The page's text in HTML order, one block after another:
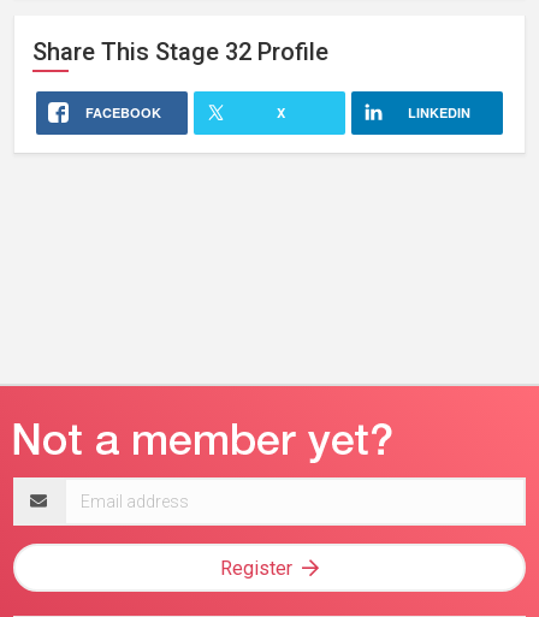
Share This Stage 32 Profile
FACEBOOK X LINKEDIN
address
Register